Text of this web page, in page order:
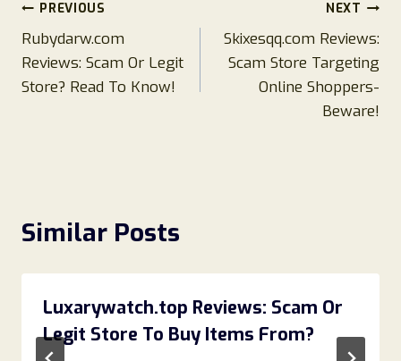
Post
navigation
PREVIOUS
Rubydarw.com
Reviews: Scam Or Legit
Store? Read To Know!
NEXT
Skixesqq.com Reviews:
Scam Store Targeting
Online Shoppers-
Beware!
Similar Posts
Luxarywatch.top Reviews: Scam Or
Legit Store To Buy Items From?